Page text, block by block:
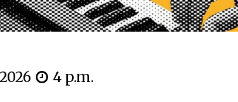
4 p.m.